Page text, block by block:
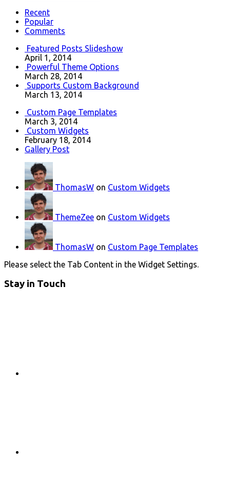
Recent
Popular
Comments
Featured Posts Slideshow
April 1, 2014
Powerful Theme Options
March 28, 2014
Supports Custom Background
March 13, 2014
Custom Page Templates
March 3, 2014
Custom Widgets
February 18, 2014
Gallery Post
ThomasW on Custom Widgets
ThemeZee on Custom Widgets
ThomasW on Custom Page Templates
Please select the Tab Content in the Widget Settings.
Stay in Touch